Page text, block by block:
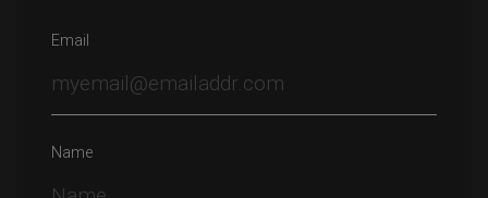
Email
Name